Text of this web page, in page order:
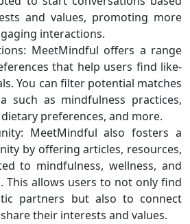
and values, promoting more
interactions.
MeetMindful offers a range
that help users find like-
You can filter potential matches
such as mindfulness practices,
preferences, and more.
MeetMindful also fosters a
by offering articles, resources,
to mindfulness, wellness, and
This allows users to not only find
partners but also to connect
their interests and values.